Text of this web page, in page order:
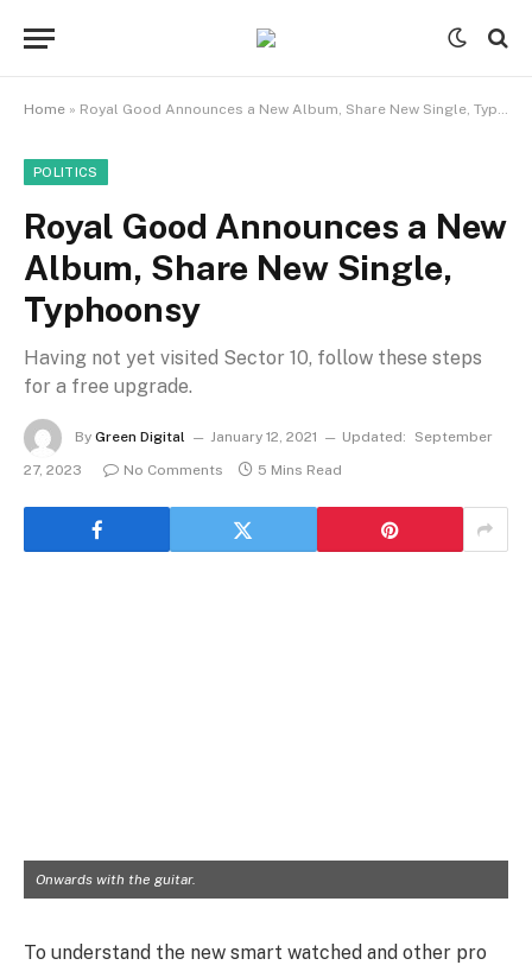
Home » Royal Good Announces a New Album, Share New Single, Typhoonsy
POLITICS
Royal Good Announces a New
Album, Share New Single,
Typhoonsy
Having not yet visited Sector 10, follow these steps
for a free upgrade.
By Green Digital January 12, 2021 Updated:
September
27, 2023
No Comments 5 Mins Read
Onwards with the guitar.
To understand the new smart watched and other pro